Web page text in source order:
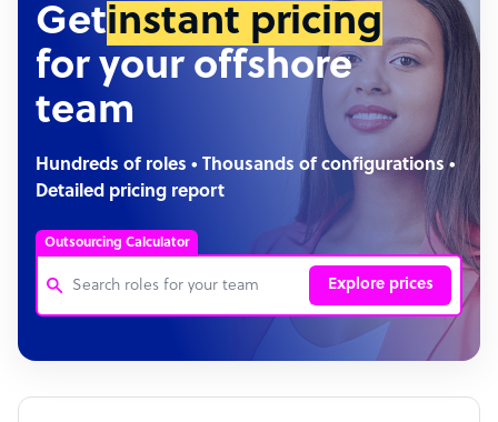
Getinstant pricing
for your offshore
team
Hundreds of roles • Thousands of configurations •
Detailed pricing report
Outsourcing Calculator
Explore prices
Customer Service Representative
Software Developer